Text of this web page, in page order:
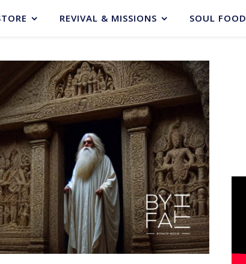
REVIVAL & MISSIONS SOUL FOOD